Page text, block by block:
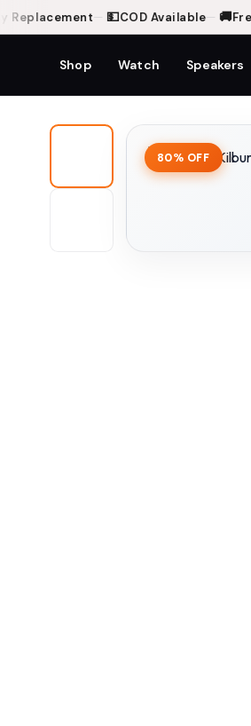
—💵COD Available—🚚Free
Shop Watch Speakers
Marshall Kilburn II 36W Portable
80% OFF